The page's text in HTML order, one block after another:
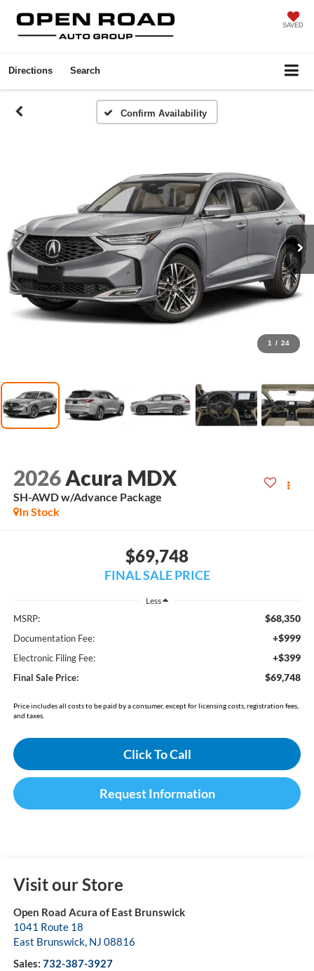
SAVED
Directions Search
Confirm Availability
1 / 24
2026 Acura MDX
SH-AWD w/Advance Package
In Stock
$69,748
FINAL SALE PRICE
Less
MSRP: $68,350
Documentation Fee: +$999
Electronic Filing Fee: +$399
Final Sale Price: $69,748
Price includes all costs to be paid by a consumer, except for licensing costs, registration fees,
and taxes.
Click To Call
Request Information
Visit our Store
Open Road Acura of East Brunswick
1041 Route 18
East Brunswick, NJ 08816
Sales: 732-387-3927